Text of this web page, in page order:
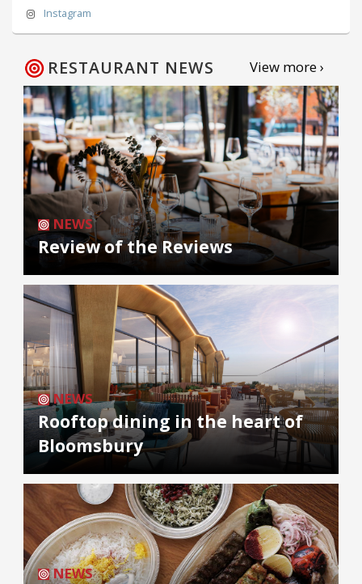
Instagram
RESTAURANT NEWS View more ›
NEWS
Review of the Reviews
NEWS
Rooftop dining in the heart of
Bloomsbury
NEWS